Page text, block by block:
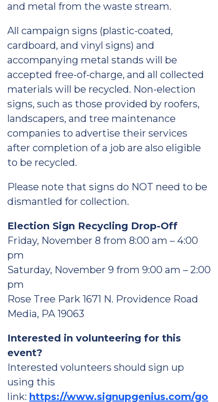
and metal from the waste stream.
All campaign signs (plastic-coated,
cardboard, and vinyl signs) and
accompanying metal stands will be
accepted free-of-charge, and all collected
materials will be recycled. Non-election
signs, such as those provided by roofers,
landscapers, and tree maintenance
companies to advertise their services
after completion of a job are also eligible
to be recycled.
Please note that signs do NOT need to be
dismantled for collection.
Election Sign Recycling Drop-Off
Friday, November 8 from 8:00 am – 4:00
pm
Saturday, November 9 from 9:00 am – 2:00
pm
Rose Tree Park 1671 N. Providence Road
Media, PA 19063
Interested in volunteering for this
event?
Interested volunteers should sign up
using this
link: https://www.signupgenius.com/go